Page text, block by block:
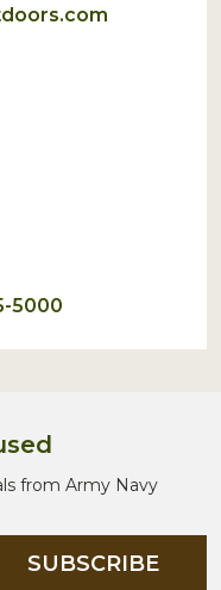
5000
from Army Navy
SUBSCRIBE